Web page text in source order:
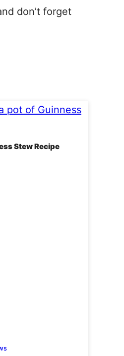
don’t forget
Stew Recipe